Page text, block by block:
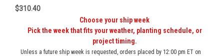
$310.40
Choose your ship week
Pick the week that fits your weather, planting schedule, or
project timing.
Unless a future ship week is requested, orders placed by 12:00 pm ET on